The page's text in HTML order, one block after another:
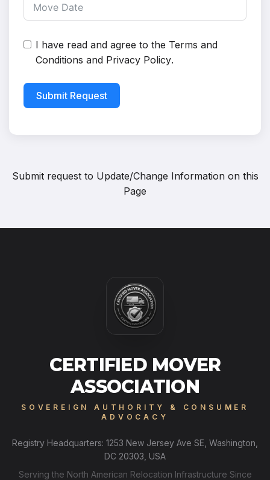
I have read and agree to the Terms and
Conditions and Privacy Policy.
Submit Request
Submit request to Update/Change Information on this
Page
CERTIFIED MOVER
ASSOCIATION
SOVEREIGN AUTHORITY & CONSUMER
ADVOCACY
Registry Headquarters: 1253 New Jersey Ave SE, Washington,
DC 20303, USA
Serving the North American Relocation Infrastructure Since